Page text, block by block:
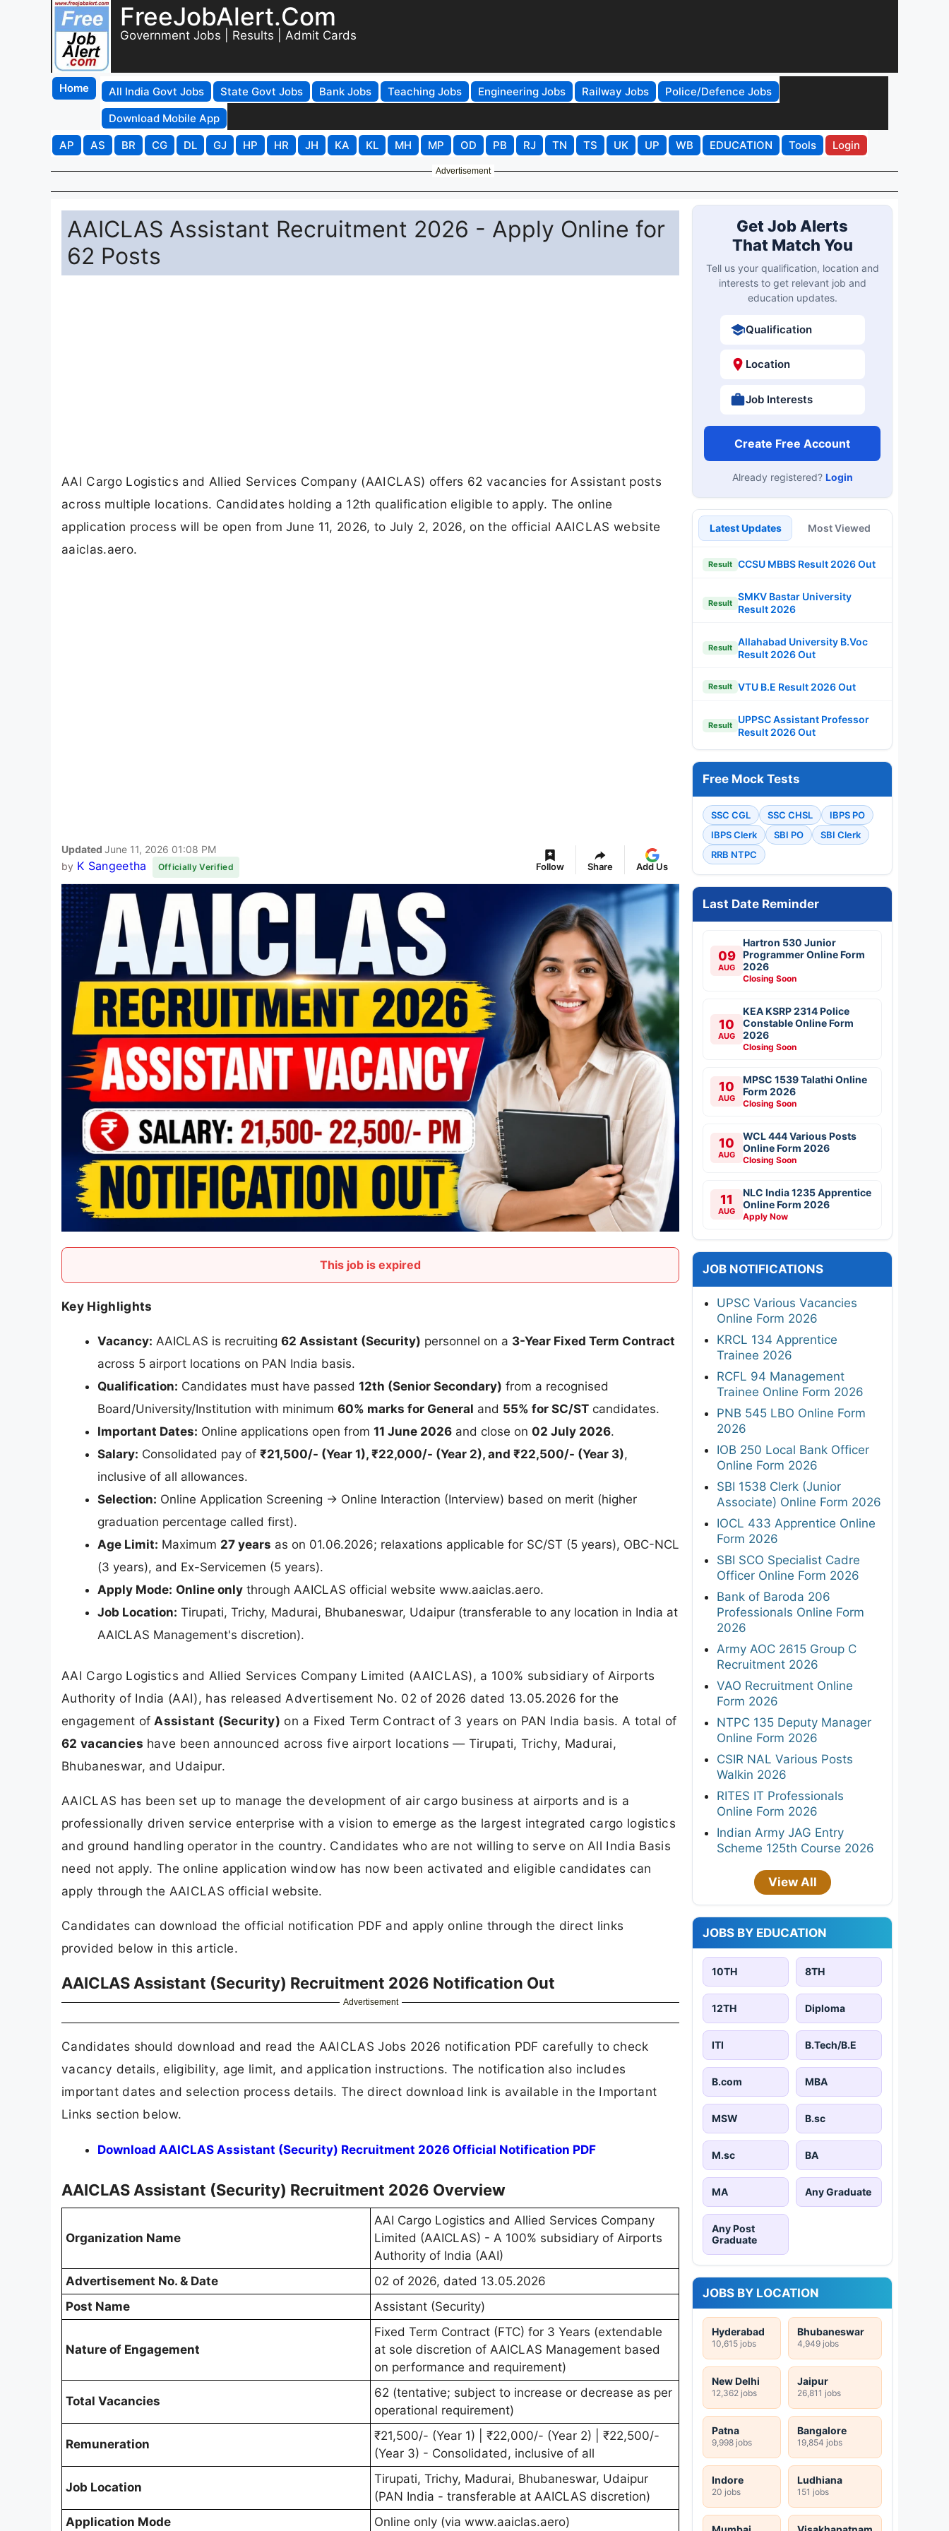
FreeJobAlert.Com
Government Jobs | Results | Admit Cards
Home All India Govt Jobs State Govt Jobs Bank Jobs Teaching Jobs Engineering Jobs Railway Jobs
Police/Defence Jobs
Download Mobile App
AP
AS BR CG DL GJ HP HR JH KA KL MH MP OD PB RJ TN TS UK UP WB EDUCATION Tools Login
Advertisement
AAICLAS Assistant Recruitment 2026 - Apply Online for
62 Posts
AAI Cargo Logistics and Allied Services Company (AAICLAS) offers 62 vacancies for Assistant posts
across multiple locations. Candidates holding a 12th qualification eligible to apply. The online
application process will be open from June 11, 2026, to July 2, 2026, on the official AAICLAS website
aaiclas.aero.
Updated June 11, 2026 01:08 PM
by K Sangeetha Officially Verified Follow Share Add Us
This job is expired
Key Highlights
Vacancy: AAICLAS is recruiting 62 Assistant (Security) personnel on a 3-Year Fixed Term Contract
across 5 airport locations on PAN India basis.
Qualification: Candidates must have passed 12th (Senior Secondary) from a recognised
Board/University/Institution with minimum 60% marks for General and 55% for SC/ST candidates.
Important Dates: Online applications open from 11 June 2026 and close on 02 July 2026.
Salary: Consolidated pay of ₹21,500/- (Year 1), ₹22,000/- (Year 2), and ₹22,500/- (Year 3),
inclusive of all allowances.
Selection: Online Application Screening → Online Interaction (Interview) based on merit (higher
graduation percentage called first).
Age Limit: Maximum 27 years as on 01.06.2026; relaxations applicable for SC/ST (5 years), OBC-NCL
(3 years), and Ex-Servicemen (5 years).
Apply Mode: Online only through AAICLAS official website www.aaiclas.aero.
Job Location: Tirupati, Trichy, Madurai, Bhubaneswar, Udaipur (transferable to any location in India at
AAICLAS Management's discretion).
AAI Cargo Logistics and Allied Services Company Limited (AAICLAS), a 100% subsidiary of Airports
Authority of India (AAI), has released Advertisement No. 02 of 2026 dated 13.05.2026 for the
engagement of Assistant (Security) on a Fixed Term Contract of 3 years on PAN India basis. A total of
62 vacancies have been announced across five airport locations — Tirupati, Trichy, Madurai,
Bhubaneswar, and Udaipur.
AAICLAS has been set up to manage the development of air cargo business at airports and is a
professionally driven service enterprise with a vision to emerge as the largest integrated cargo logistics
and ground handling operator in the country. Candidates who are not willing to serve on All India Basis
need not apply. The online application window has now been activated and eligible candidates can
apply through the AAICLAS official website.
Candidates can download the official notification PDF and apply online through the direct links
provided below in this article.
AAICLAS Assistant (Security) Recruitment 2026 Notification Out
Advertisement
Candidates should download and read the AAICLAS Jobs 2026 notification PDF carefully to check
vacancy details, eligibility, age limit, and application instructions. The notification also includes
important dates and selection process details. The direct download link is available in the Important
Links section below.
Download AAICLAS Assistant (Security) Recruitment 2026 Official Notification PDF
AAICLAS Assistant (Security) Recruitment 2026 Overview
Organization Name
AAI Cargo Logistics and Allied Services Company
Limited (AAICLAS) - A 100% subsidiary of Airports
Authority of India (AAI)
Advertisement No. & Date
02 of 2026, dated 13.05.2026
Post Name
Assistant (Security)
Nature of Engagement
Fixed Term Contract (FTC) for 3 Years (extendable
at sole discretion of AAICLAS Management based
on performance and requirement)
Total Vacancies
62 (tentative; subject to increase or decrease as per
operational requirement)
Remuneration
₹21,500/- (Year 1) | ₹22,000/- (Year 2) | ₹22,500/-
(Year 3) - Consolidated, inclusive of all
Job Location
Tirupati, Trichy, Madurai, Bhubaneswar, Udaipur
(PAN India - transferable at AAICLAS discretion)
Application Mode
Online only (via www.aaiclas.aero)
Get Job Alerts
That Match You
Tell us your qualification, location and
interests to get relevant job and
education updates.
Qualification
Location
Job Interests
Create Free Account
Already registered? Login
Latest Updates Most Viewed
Result CCSU MBBS Result 2026 Out
Result
SMKV Bastar University
Result 2026
Result
Allahabad University B.Voc
Result 2026 Out
Result VTU B.E Result 2026 Out
Result
UPPSC Assistant Professor
Result 2026 Out
Free Mock Tests
SSC CGL SSC CHSL
IBPS PO
IBPS Clerk
SBI PO
SBI Clerk
RRB NTPC
Last Date Reminder
09
AUG
Hartron 530 Junior
Programmer Online Form
2026
Closing Soon
10
AUG
KEA KSRP 2314 Police
Constable Online Form
2026
Closing Soon
10
AUG
MPSC 1539 Talathi Online
Form 2026
Closing Soon
10
AUG
WCL 444 Various Posts
Online Form 2026
Closing Soon
11
AUG
NLC India 1235 Apprentice
Online Form 2026
Apply Now
JOB NOTIFICATIONS
UPSC Various Vacancies
Online Form 2026
KRCL 134 Apprentice
Trainee 2026
RCFL 94 Management
Trainee Online Form 2026
PNB 545 LBO Online Form
2026
IOB 250 Local Bank Officer
Online Form 2026
SBI 1538 Clerk (Junior
Associate) Online Form 2026
IOCL 433 Apprentice Online
Form 2026
SBI SCO Specialist Cadre
Officer Online Form 2026
Bank of Baroda 206
Professionals Online Form
2026
Army AOC 2615 Group C
Recruitment 2026
VAO Recruitment Online
Form 2026
NTPC 135 Deputy Manager
Online Form 2026
CSIR NAL Various Posts
Walkin 2026
RITES IT Professionals
Online Form 2026
Indian Army JAG Entry
Scheme 125th Course 2026
View All
JOBS BY EDUCATION
10TH 8TH
12TH Diploma
ITI B.Tech/B.E
B.com MBA
MSW B.sc
M.sc BA
MA Any Graduate
Any Post
Graduate
JOBS BY LOCATION
Hyderabad
10,615 jobs
Bhubaneswar
4,949 jobs
New Delhi
12,362 jobs
Jaipur
26,811 jobs
Patna
9,998 jobs
Bangalore
19,854 jobs
Indore
20 jobs
Ludhiana
151 jobs